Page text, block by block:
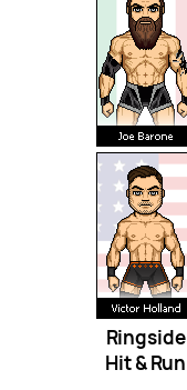
Ringside
Hit & Run